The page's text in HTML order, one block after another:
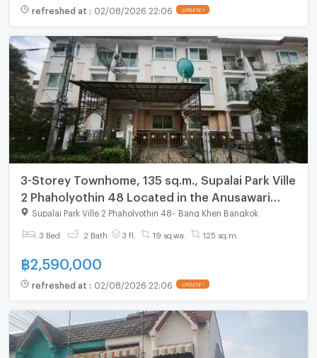
refreshed at : 02/08/2026 22:06 UPDATE !
3-Storey Townhome, 135 sq.m., Supalai Park Ville
2 Phaholyothin 48 Located in the Anusawari
area, Bang Khen District.
Supalai Park Ville 2 Phaholyothin 48 Bang Khen Bangkok
3 Bed 2 Bath 3 fl. 19 sq.wa. 125 sq.m.
฿2,590,000
refreshed at : 02/08/2026 22:06 UPDATE !